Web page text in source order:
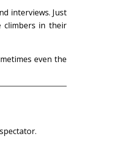
interviews. Just
climbers in their
even the